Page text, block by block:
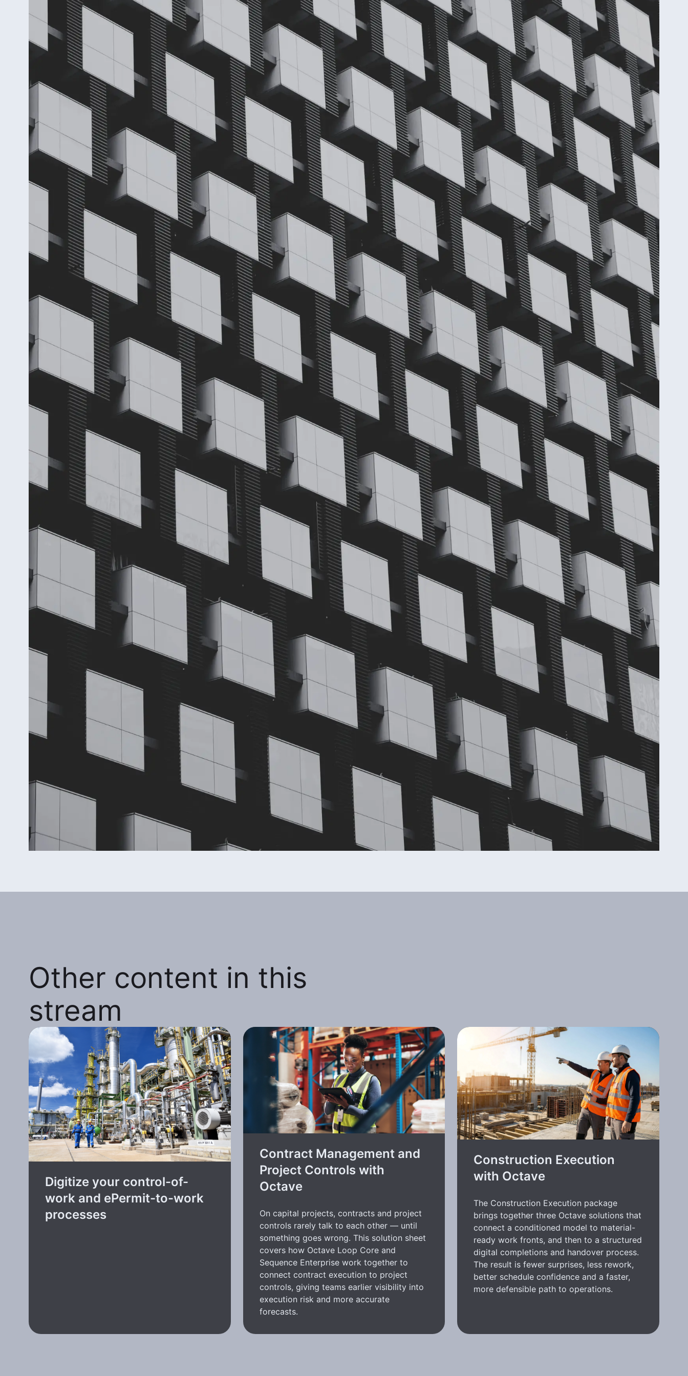
Other content in this
stream
Digitize your control-of-
work and ePermit-to-work
processes
Contract Management and
Project Controls with
Octave
On capital projects, contracts and project
controls rarely talk to each other — until
something goes wrong. This solution sheet
covers how Octave Loop Core and
Sequence Enterprise work together to
connect contract execution to project
controls, giving teams earlier visibility into
execution risk and more accurate
forecasts.
Construction Execution
with Octave
The Construction Execution package
brings together three Octave solutions that
connect a conditioned model to material-
ready work fronts, and then to a structured
digital completions and handover process.
The result is fewer surprises, less rework,
better schedule confidence and a faster,
more defensible path to operations.